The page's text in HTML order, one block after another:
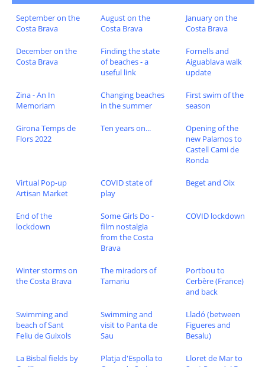
September on the
Costa Brava
August on the
Costa Brava
January on the
Costa Brava
December on the
Costa Brava
Finding the state
of beaches - a
useful link
Fornells and
Aiguablava walk
update
Zina - An In
Memoriam
Changing beaches
in the summer
First swim of the
season
Girona Temps de
Flors 2022
Ten years on...
Opening of the
new Palamos to
Castell Cami de
Ronda
Virtual Pop-up
Artisan Market
COVID state of
play
Beget and Oix
End of the
lockdown
Some Girls Do -
film nostalgia
from the Costa
Brava
COVID lockdown
Winter storms on
the Costa Brava
The miradors of
Tamariu
Portbou to
Cerbère (France)
and back
Swimming and
beach of Sant
Feliu de Guixols
Swimming and
visit to Panta de
Sau
Lladó (between
Figueres and
Besalu)
La Bisbal fields by
Platja d'Espolla to
Lloret de Mar to